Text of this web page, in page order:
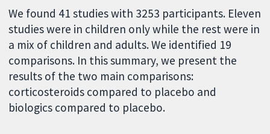
We found 41 studies with 3253 participants. Eleven
studies were in children only while the rest were in
a mix of children and adults. We identified 19
comparisons. In this summary, we present the
results of the two main comparisons:
corticosteroids compared to placebo and
biologics compared to placebo.